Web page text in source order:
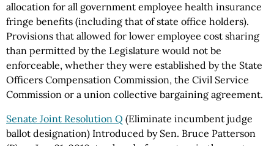
allocation for all government employee health insurance
fringe benefits (including that of state office holders).
Provisions that allowed for lower employee cost sharing
than permitted by the Legislature would not be
enforceable, whether they were established by the State
Officers Compensation Commission, the Civil Service
Commission or a union collective bargaining agreement.
Senate Joint Resolution Q (Eliminate incumbent judge
ballot designation) Introduced by Sen. Bruce Patterson